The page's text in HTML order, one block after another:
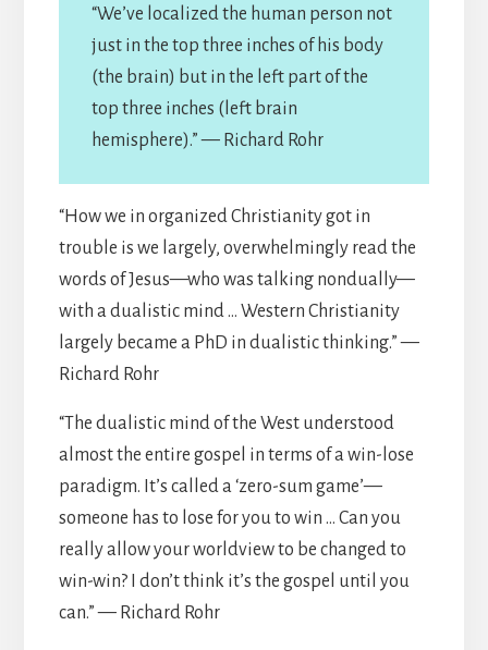
“We’ve localized the human person not
just in the top three inches of his body
(the brain) but in the left part of the
top three inches (left brain
hemisphere).” — Richard Rohr
“How we in organized Christianity got in
trouble is we largely, overwhelmingly read the
words of Jesus—who was talking nondually—
with a dualistic mind … Western Christianity
largely became a PhD in dualistic thinking.” —
Richard Rohr
“The dualistic mind of the West understood
almost the entire gospel in terms of a win-lose
paradigm. It’s called a ‘zero-sum game’—
someone has to lose for you to win … Can you
really allow your worldview to be changed to
win-win? I don’t think it’s the gospel until you
can.” — Richard Rohr